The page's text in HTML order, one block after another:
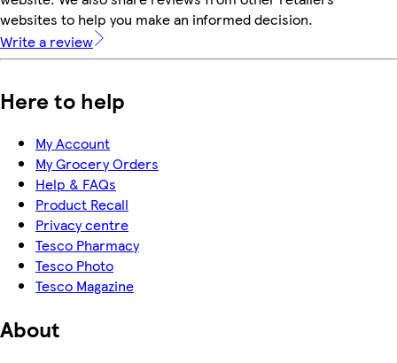
websites to help you make an informed decision.
Write a review
Here to help
My Account
My Grocery Orders
Help & FAQs
Product Recall
Privacy centre
Tesco Pharmacy
Tesco Photo
Tesco Magazine
About